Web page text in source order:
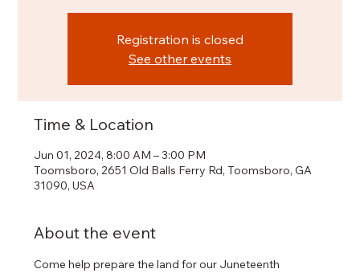
Registration is closed
See other events
Time & Location
Jun 01, 2024, 8:00 AM – 3:00 PM
Toomsboro, 2651 Old Balls Ferry Rd, Toomsboro, GA
31090, USA
About the event
Come help prepare the land for our Juneteenth